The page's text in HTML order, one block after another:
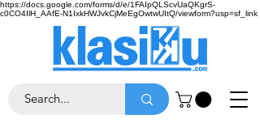
https://docs.google.com/forms/d/e/1FAIpQLScvUaQKgrS-
c0CO4IlH_AAfE-N1IxkHWJvkCjMeEgOwtwUItQ/viewform?usp=sf_link